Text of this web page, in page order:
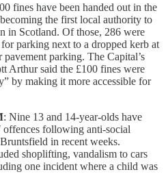
fines have been handed out in the
the first local authority to
in Scotland. Of those, 286 were
parking next to a dropped kerb at
parking. The Capital’s
Arthur said the £100 fines were
by making it more accessible for
: Nine 13 and 14-year-olds have
following anti-social
in recent weeks.
shoplifting, vandalism to cars
one incident where a child was